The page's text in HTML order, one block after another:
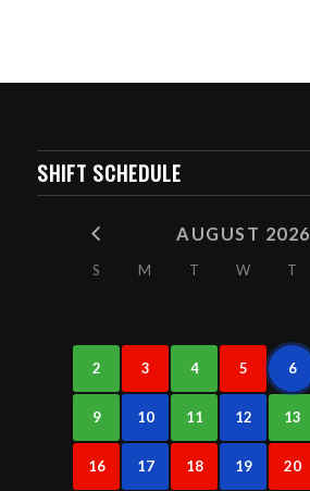
SHIFT SCHEDULE
AUGUST 2026
S M T W T
2 3 4 5 6
9 10 11 12 13
16 17 18 19 20